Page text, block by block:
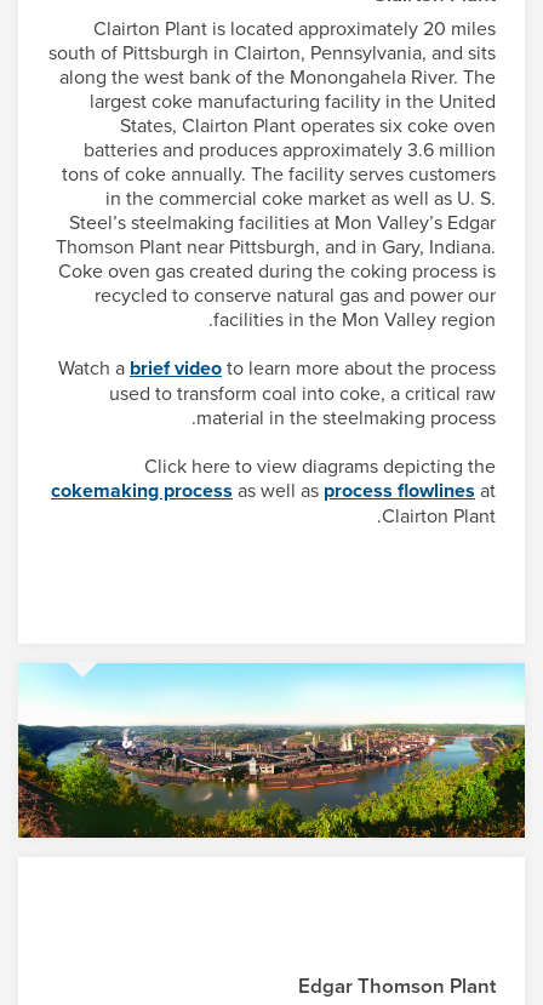
Clairton Plant is located approximately 20 miles
south of Pittsburgh in Clairton, Pennsylvania, and sits
along the west bank of the Monongahela River. The
largest coke manufacturing facility in the United
States, Clairton Plant operates six coke oven
batteries and produces approximately 3.6 million
tons of coke annually. The facility serves customers
in the commercial coke market as well as U. S.
Steel’s steelmaking facilities at Mon Valley’s Edgar
Thomson Plant near Pittsburgh, and in Gary, Indiana.
Coke oven gas created during the coking process is
recycled to conserve natural gas and power our
facilities in the Mon Valley region.
Watch a brief videoto learn more about the process
used to transform coal into coke, a critical raw
material in the steelmaking process.
Click here to view diagrams depicting the
cokemaking process as well as process flowlines at
Clairton Plant.
Edgar Thomson Plant